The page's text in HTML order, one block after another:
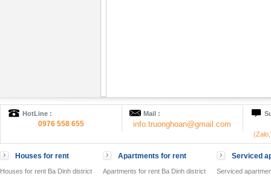
HotLine :
0976 558 655
Mail :
info.truonghoan@gmail.com
Houses for rent
Houses for rent Ba Dinh district
Apartments for rent
Apartments for rent Ba Dinh district
Serviced
Serviced